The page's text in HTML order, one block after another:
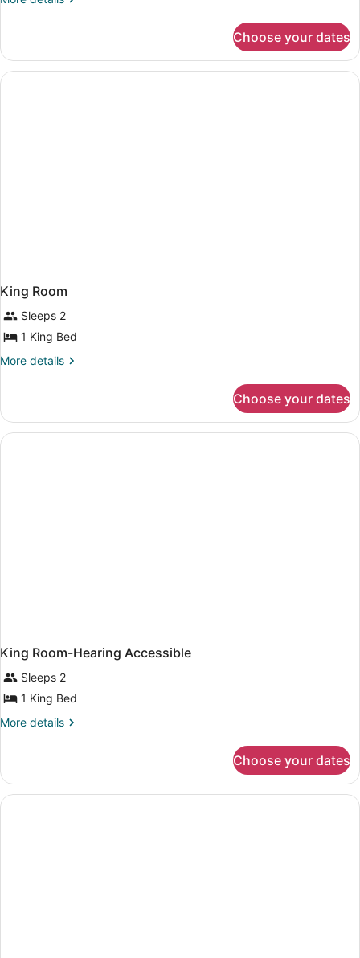
(Hearing)
2
Queen
Beds,
Choose your dates
King Room
Sleeps 2
1 King Bed
More details
More
Room
Choose your dates
King Room-Hearing Accessible
Sleeps 2
1 King Bed
More details
More
Room-
Hearing
Accessible
Choose your dates